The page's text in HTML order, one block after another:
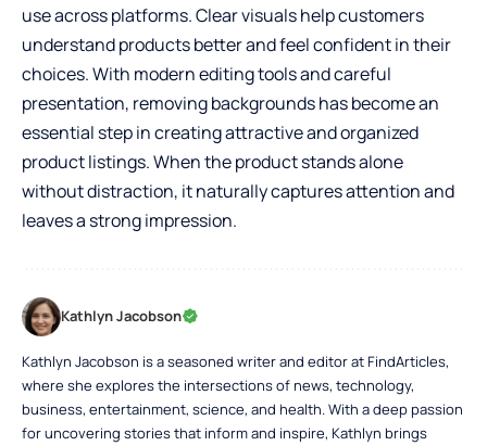
use across platforms. Clear visuals help customers
understand products better and feel confident in their
choices. With modern editing tools and careful
presentation, removing backgrounds has become an
essential step in creating attractive and organized
product listings. When the product stands alone
without distraction, it naturally captures attention and
leaves a strong impression.
Kathlyn Jacobson
Kathlyn Jacobson is a seasoned writer and editor at FindArticles,
where she explores the intersections of news, technology,
business, entertainment, science, and health. With a deep passion
for uncovering stories that inform and inspire, Kathlyn brings